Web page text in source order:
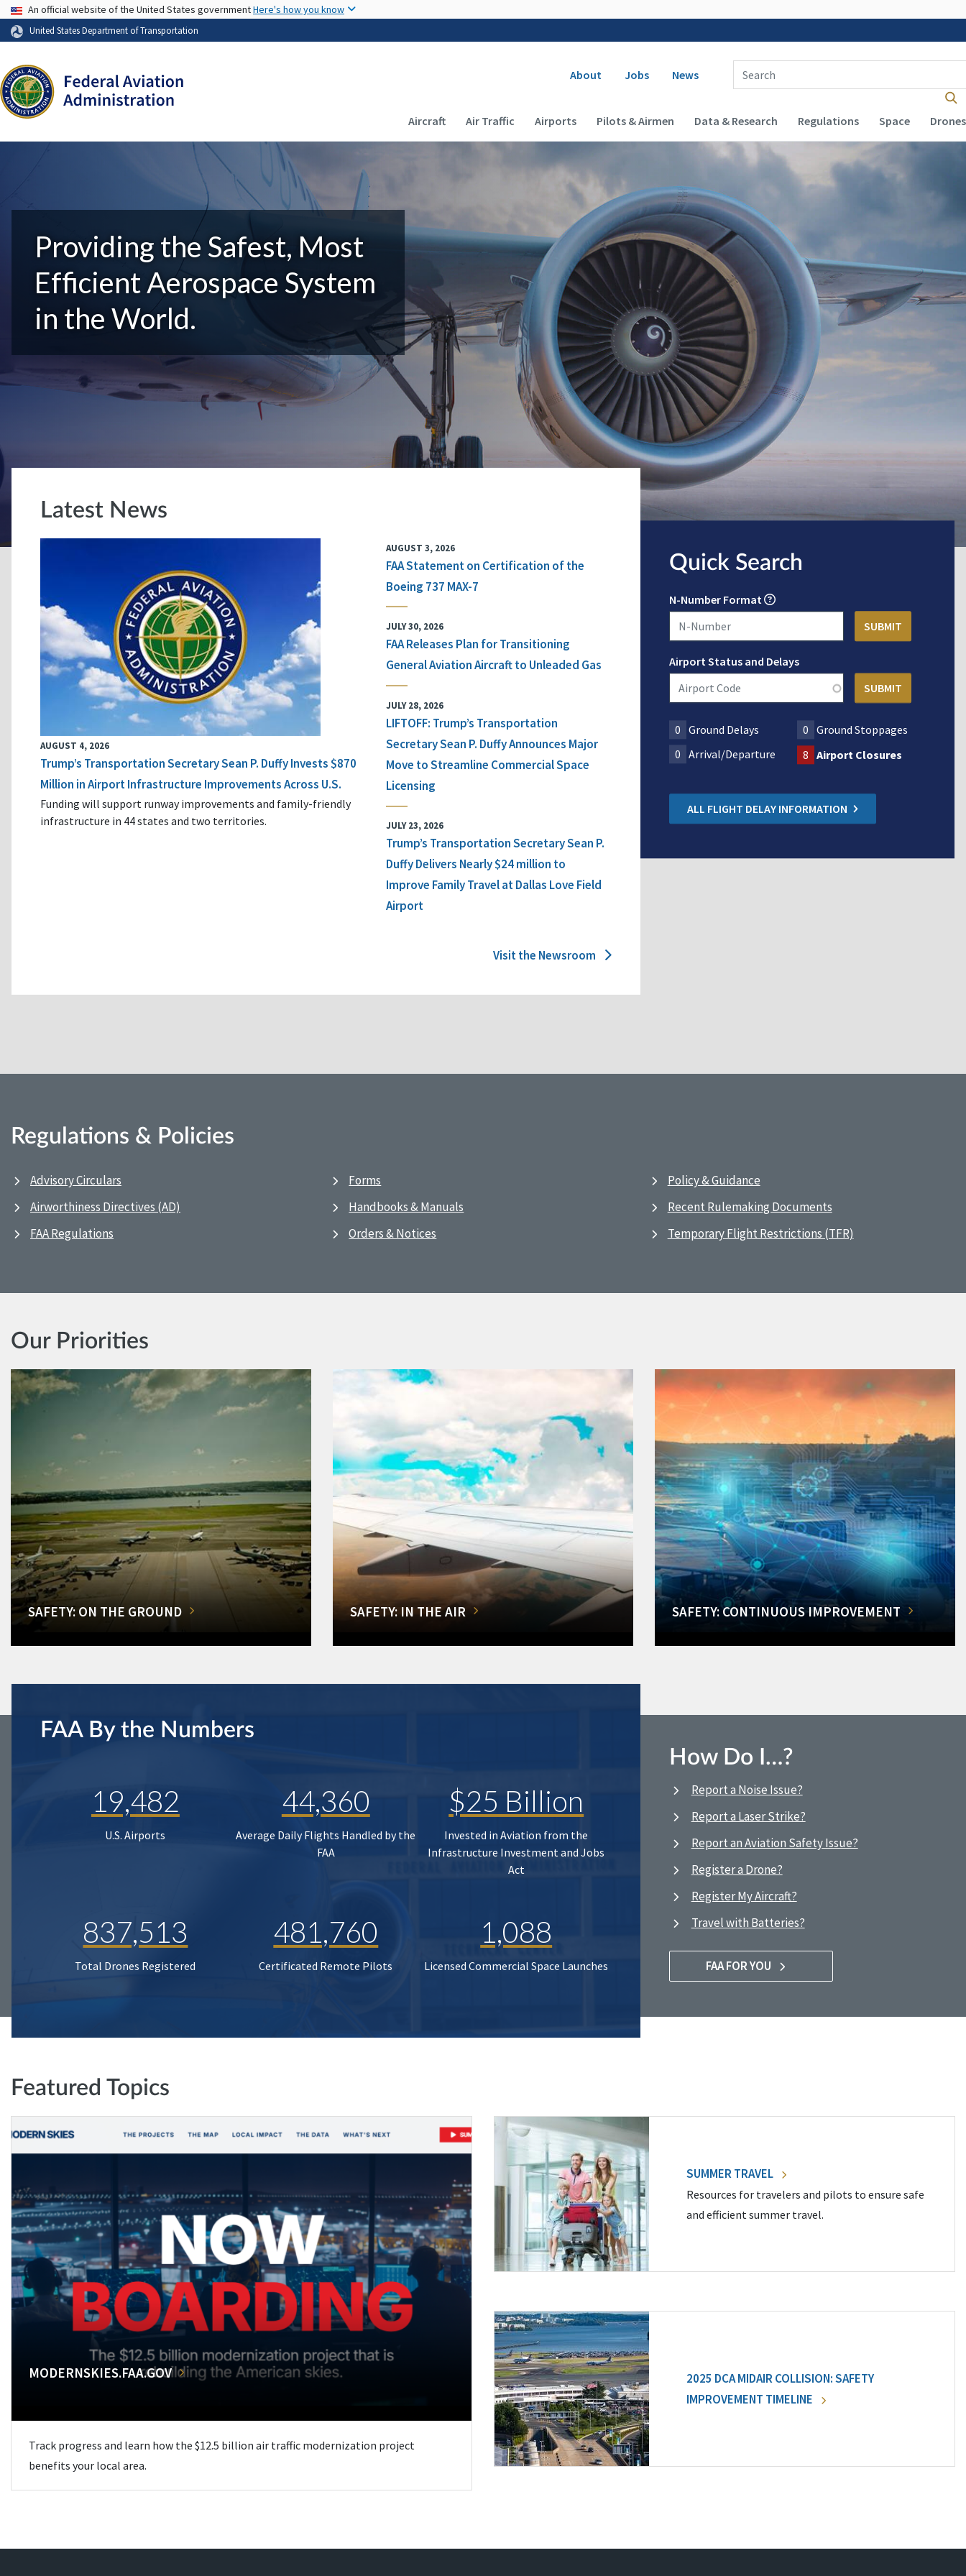
USA Banner
An official website of the United States governmentHere's how you know
United States Department of Transportation
Secondary navigation
About Jobs News
Enter Search Term(s):
Main navigation (Desktop)
Aircraft Air Traffic Airports Pilots & Airmen Data & Research Regulations Space Drones
Providing the Safest, Most
Efficient Aerospace System
in the World.
Latest News
AUGUST 4, 2026
Trump’s Transportation Secretary Sean P. Duffy Invests $870
Million in Airport Infrastructure Improvements Across U.S.
Funding will support runway improvements and family-friendly
infrastructure in 44 states and two territories.
AUGUST 3, 2026
FAA Statement on Certification of the
Boeing 737 MAX-7
JULY 30, 2026
FAA Releases Plan for Transitioning
General Aviation Aircraft to Unleaded Gas
JULY 28, 2026
LIFTOFF: Trump’s Transportation
Secretary Sean P. Duffy Announces Major
Move to Streamline Commercial Space
Licensing
JULY 23, 2026
Trump’s Transportation Secretary Sean P.
Duffy Delivers Nearly $24 million to
Improve Family Travel at Dallas Love Field
Airport
Visit the Newsroom
Quick Search
N-Number Format
Airport Status and Delays
0 Ground Delays 0
Ground Stoppages
0 Arrival/Departure 8 Airport Closures
ALL FLIGHT DELAY INFORMATION
Regulations & Policies
Advisory Circulars
Airworthiness Directives (AD)
FAA Regulations
Forms
Handbooks & Manuals
Orders & Notices
Policy & Guidance
Recent Rulemaking Documents
Temporary Flight Restrictions (TFR)
Our Priorities
SAFETY: ON THE GROUND SAFETY: IN THE AIR SAFETY: CONTINUOUS IMPROVEMENT
FAA By the Numbers
19,482
U.S. Airports
44,360
Average Daily Flights Handled by the
FAA
$25 Billion
Invested in Aviation from the
Infrastructure Investment and Jobs
Act
837,513
Total Drones Registered
481,760
Certificated Remote Pilots
1,088
Licensed Commercial Space Launches
How Do I…?
Report a Noise Issue?
Report a Laser Strike?
Report an Aviation Safety Issue?
Register a Drone?
Register My Aircraft?
Travel with Batteries?
FAA FOR YOU
Featured Topics
MODERNSKIES.FAA.GOV
Track progress and learn how the $12.5 billion air traffic modernization project
benefits your local area.
SUMMER TRAVEL
Resources for travelers and pilots to ensure safe
and efficient summer travel.
2025 DCA MIDAIR COLLISION: SAFETY
IMPROVEMENT TIMELINE